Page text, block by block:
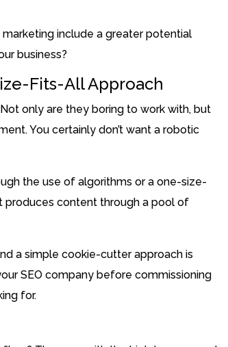
include a greater potential
business?
Fits-All Approach
only are they boring to work with, but
You certainly don’t want a robotic
the use of algorithms or a one-size-
produces content through a pool of
a simple cookie-cutter approach is
SEO company before commissioning
for.